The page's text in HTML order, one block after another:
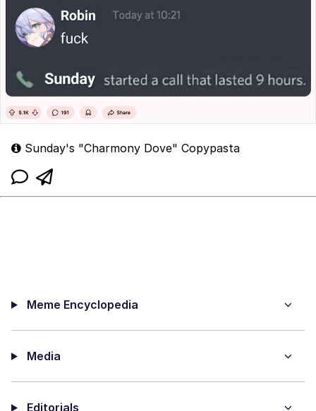
Sunday's "Charmony Dove" Copypasta
Meme Encyclopedia
Media
Editorials